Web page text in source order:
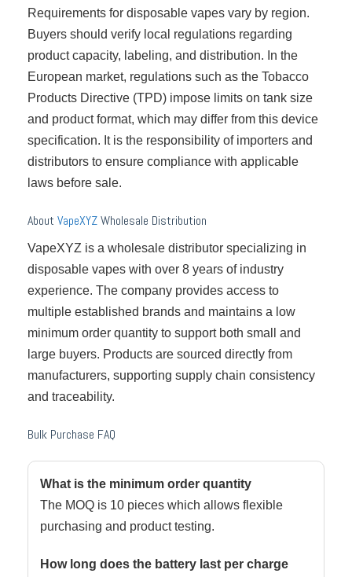
Requirements for disposable vapes vary by region.
Buyers should verify local regulations regarding
product capacity, labeling, and distribution. In the
European market, regulations such as the Tobacco
Products Directive (TPD) impose limits on tank size
and product format, which may differ from this device
specification. It is the responsibility of importers and
distributors to ensure compliance with applicable
laws before sale.
About VapeXYZWholesale Distribution
VapeXYZ is a wholesale distributor specializing in
disposable vapes with over 8 years of industry
experience. The company provides access to
multiple established brands and maintains a low
minimum order quantity to support both small and
large buyers. Products are sourced directly from
manufacturers, supporting supply chain consistency
and traceability.
Bulk Purchase FAQ
What is the minimum order quantity
The MOQ is 10 pieces which allows flexible
purchasing and product testing.
How long does the battery last per charge